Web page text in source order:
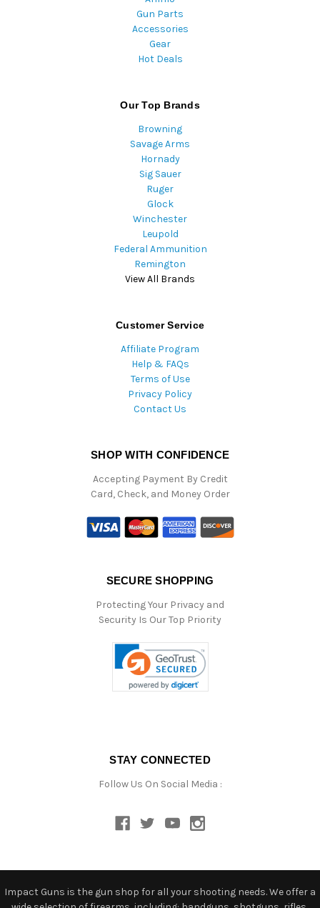
Gun Parts
Accessories
Gear
Hot Deals
Our Top Brands
Browning
Savage Arms
Hornady
Sig Sauer
Ruger
Glock
Winchester
Leupold
Federal Ammunition
Remington
View All Brands
Customer Service
Affiliate Program
Help & FAQs
Terms of Use
Privacy Policy
Contact Us
SHOP WITH CONFIDENCE
Accepting Payment By Credit
Card, Check, and Money Order
SECURE SHOPPING
Protecting Your Privacy and
Security Is Our Top Priority
STAY CONNECTED
Follow Us On Social Media :
Impact Guns is the gun shop for all your shooting needs. We offer a